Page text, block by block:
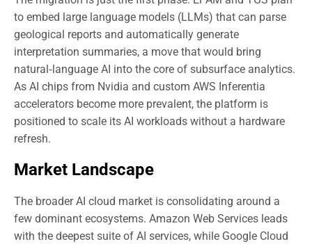
to embed large language models (LLMs) that can parse
geological reports and automatically generate
interpretation summaries, a move that would bring
natural‑language AI into the core of subsurface analytics.
As AI chips from Nvidia and custom AWS Inferentia
accelerators become more prevalent, the platform is
positioned to scale its AI workloads without a hardware
refresh.
Market Landscape
The broader AI cloud market is consolidating around a
few dominant ecosystems. Amazon Web Services leads
with the deepest suite of AI services, while Google Cloud